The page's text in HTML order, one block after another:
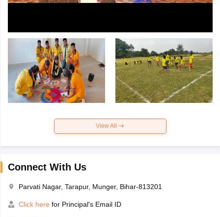
View All
Connect With Us
Parvati Nagar, Tarapur, Munger, Bihar-813201
Click here for Principal's Email ID